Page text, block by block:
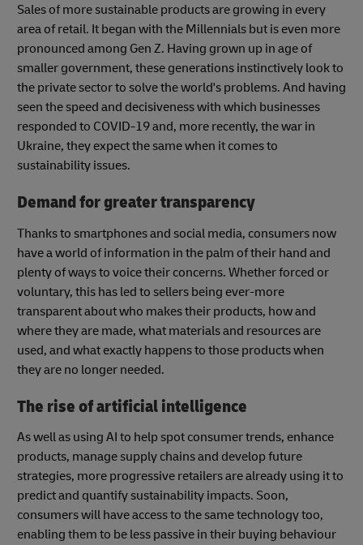
Sales of more sustainable products are growing in every
area of retail. It began with the Millennials but is even more
pronounced among Gen Z. Having grown up in age of
smaller government, these generations instinctively look to
the private sector to solve the world's problems. And having
seen the speed and decisiveness with which businesses
responded to COVID-19 and, more recently, the war in
Ukraine, they expect the same when it comes to
sustainability issues.
Demand for greater transparency
Thanks to smartphones and social media, consumers now
have a world of information in the palm of their hand and
plenty of ways to voice their concerns. Whether forced or
voluntary, this has led to sellers being ever-more
transparent about who makes their products, how and
where they are made, what materials and resources are
used, and what exactly happens to those products when
they are no longer needed.
The rise of artificial intelligence
As well as using AI to help spot consumer trends, enhance
products, manage supply chains and develop future
strategies, more progressive retailers are already using it to
predict and quantify sustainability impacts. Soon,
consumers will have access to the same technology too,
enabling them to be less passive in their buying behaviour